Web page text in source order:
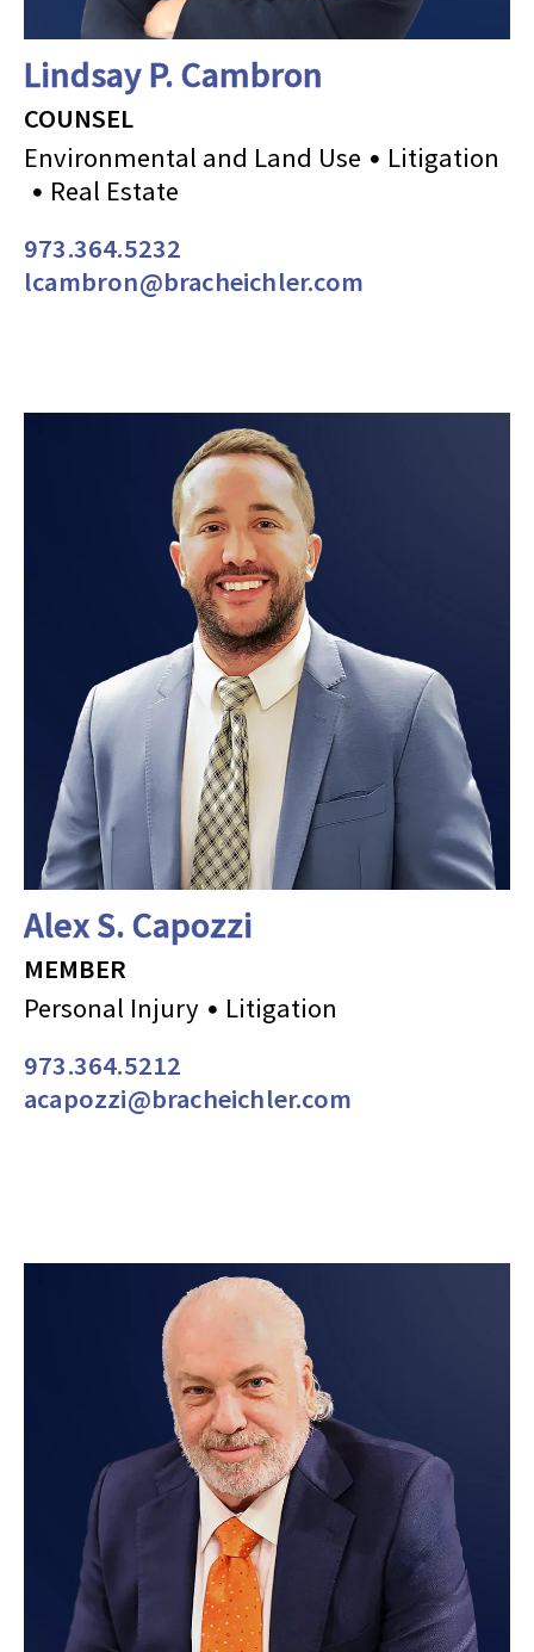
Lindsay P. Cambron
COUNSEL
Environmental and Land Use
Litigation
Real Estate
973.364.5232
lcambron@bracheichler.com
Alex S. Capozzi
MEMBER
Personal Injury
Litigation
973.364.5212
acapozzi@bracheichler.com